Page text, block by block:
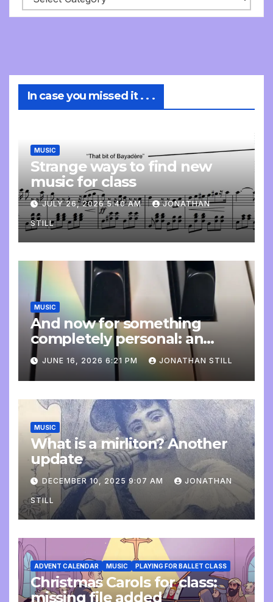
In case you missed it . . .
MUSIC
Strange ways to find new
music for class
JULY 26, 2026 5:40 AM JONATHAN
STILL
MUSIC
And now for something
completely personal: an
update
JUNE 16, 2026 6:21 PM JONATHAN STILL
MUSIC
What is a mirliton? Another
update
DECEMBER 10, 2025 9:07 AM JONATHAN
STILL
ADVENT CALENDAR MUSIC PLAYING FOR BALLET CLASS
Christmas Carols for class:
missing file added